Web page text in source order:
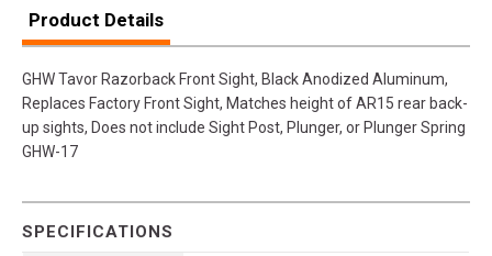
Product Details
GHW Tavor Razorback Front Sight, Black Anodized Aluminum,
Replaces Factory Front Sight, Matches height of AR15 rear back-
up sights, Does not include Sight Post, Plunger, or Plunger Spring
GHW-17
SPECIFICATIONS